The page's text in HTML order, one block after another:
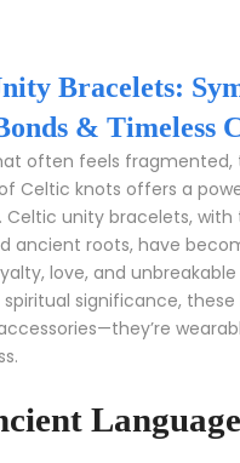
Bracelets:
& Timeless
often feels fragmented,
Celtic knots offers a
Celtic unity bracelets,
ancient roots, have
love, and unbreakable
significance,